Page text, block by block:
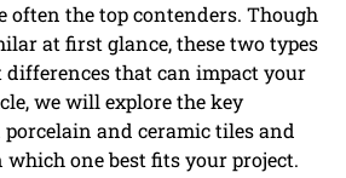
often the top contenders. Though
at first glance, these two types
that can impact your
we will explore the key
and ceramic tiles and
one best fits your project.